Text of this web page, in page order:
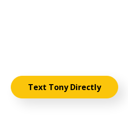
Text Tony Directly